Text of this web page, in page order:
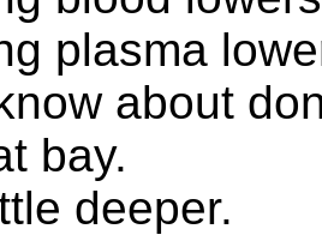
plasma
about
bay.
deeper.